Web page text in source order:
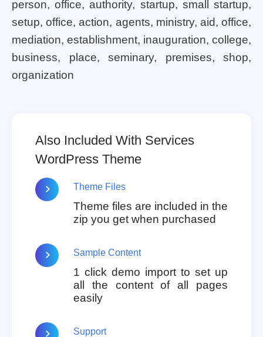
person, office, authority, startup, small startup,
setup, office, action, agents, ministry, aid, office,
mediation, establishment, inauguration, college,
business, place, seminary, premises, shop,
organization
Also Included With Services
WordPress Theme
Theme Files
Theme files are included in the
zip you get when purchased
Sample Content
1 click demo import to set up
all the content of all pages
easily
Support